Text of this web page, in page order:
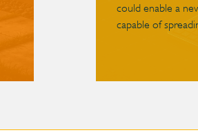
could enable a
capable of